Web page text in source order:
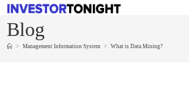
Blog
> Management Information System > What is Data Mining?